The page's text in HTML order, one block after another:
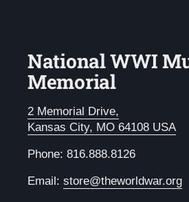
National WWI
Memorial
2 Memorial Drive,
Kansas City, MO 64108 USA
Phone: 816.888.8126
Email: store@theworldwar.org